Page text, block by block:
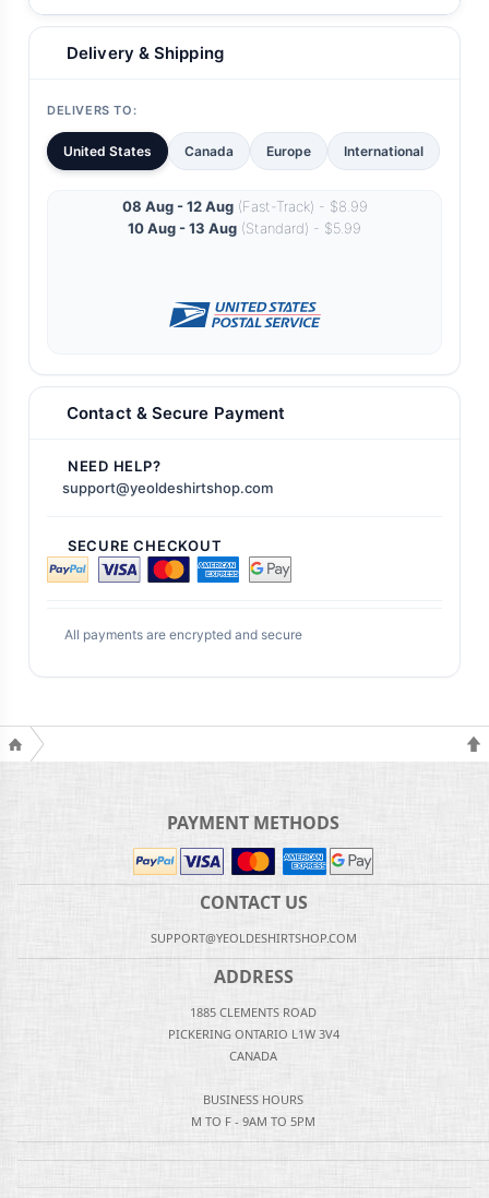
Delivery & Shipping
DELIVERS TO:
United States Canada Europe International
08 Aug - 12 Aug(Fast-Track) - $8.99
10 Aug - 13 Aug (Standard) - $5.99
Contact & Secure Payment
NEED HELP?
support@yeoldeshirtshop.com
SECURE CHECKOUT
All payments are encrypted and secure
PAYMENT METHODS
CONTACT US
SUPPORT@YEOLDESHIRTSHOP.COM
ADDRESS
1885 CLEMENTS ROAD
PICKERING ONTARIO L1W 3V4
CANADA
BUSINESS HOURS
M TO F - 9AM TO 5PM